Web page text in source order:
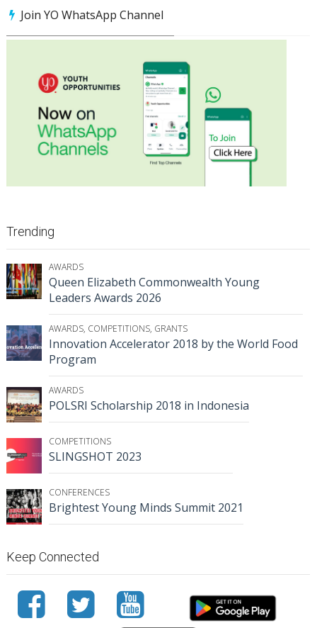
Join YO WhatsApp Channel
Trending
AWARDS
Queen Elizabeth Commonwealth Young
Leaders Awards 2026
AWARDS, COMPETITIONS, GRANTS
Innovation Accelerator 2018 by the World Food
Program
AWARDS
POLSRI Scholarship 2018 in Indonesia
COMPETITIONS
SLINGSHOT 2023
CONFERENCES
Brightest Young Minds Summit 2021
Keep Connected